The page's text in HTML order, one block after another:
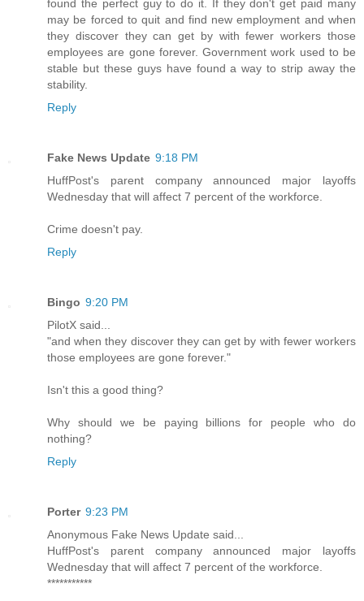
found the perfect guy to do it. If they don't get paid many
may be forced to quit and find new employment and when
they discover they can get by with fewer workers those
employees are gone forever. Government work used to be
stable but these guys have found a way to strip away the
stability.
Reply
Fake News Update 9:18 PM
HuffPost's parent company announced major layoffs
Wednesday that will affect 7 percent of the workforce.
Crime doesn't pay.
Reply
Bingo 9:20 PM
PilotX said...
"and when they discover they can get by with fewer workers
those employees are gone forever."
Isn't this a good thing?
Why should we be paying billions for people who do
nothing?
Reply
Porter 9:23 PM
Anonymous Fake News Update said...
HuffPost's parent company announced major layoffs
Wednesday that will affect 7 percent of the workforce.
***********